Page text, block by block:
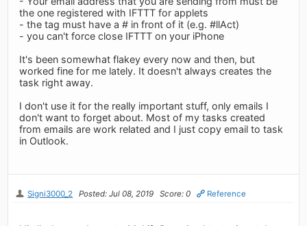
the one registered with IFTTT for applets
- the tag must have a # in front of it (e.g. #llAct)
- you can't force close IFTTT on your iPhone
It's been somewhat flakey every now and then, but
worked fine for me lately. It doesn't always creates the
task right away.
I don't use it for the really important stuff, only emails I
don't want to forget about. Most of my tasks created
from emails are work related and I just copy email to task
in Outlook.
Signi3000_2 Posted: Jul 08, 2019 Score: 0 Reference